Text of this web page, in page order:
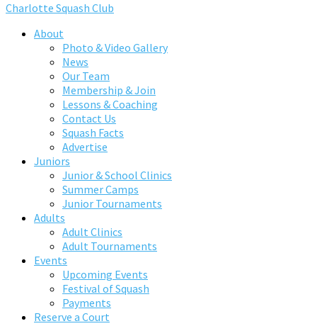
Charlotte Squash Club
About
Photo & Video Gallery
News
Our Team
Membership & Join
Lessons & Coaching
Contact Us
Squash Facts
Advertise
Juniors
Junior & School Clinics
Summer Camps
Junior Tournaments
Adults
Adult Clinics
Adult Tournaments
Events
Upcoming Events
Festival of Squash
Payments
Reserve a Court